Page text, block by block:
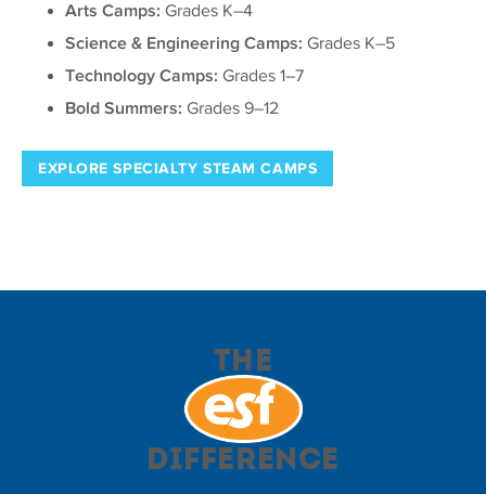
Arts Camps: Grades K–4
Science & Engineering Camps: Grades K–5
Technology Camps: Grades 1–7
Bold Summers: Grades 9–12
EXPLORE SPECIALTY STEAM CAMPS
The
Difference